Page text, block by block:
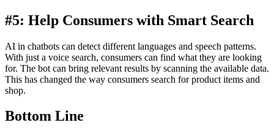
#5: Help Consumers with Smart Search
AI in chatbots can detect different languages and speech patterns.
With just a voice search, consumers can find what they are looking
for. The bot can bring relevant results by scanning the available data.
This has changed the way consumers search for product items and
shop.
Bottom Line